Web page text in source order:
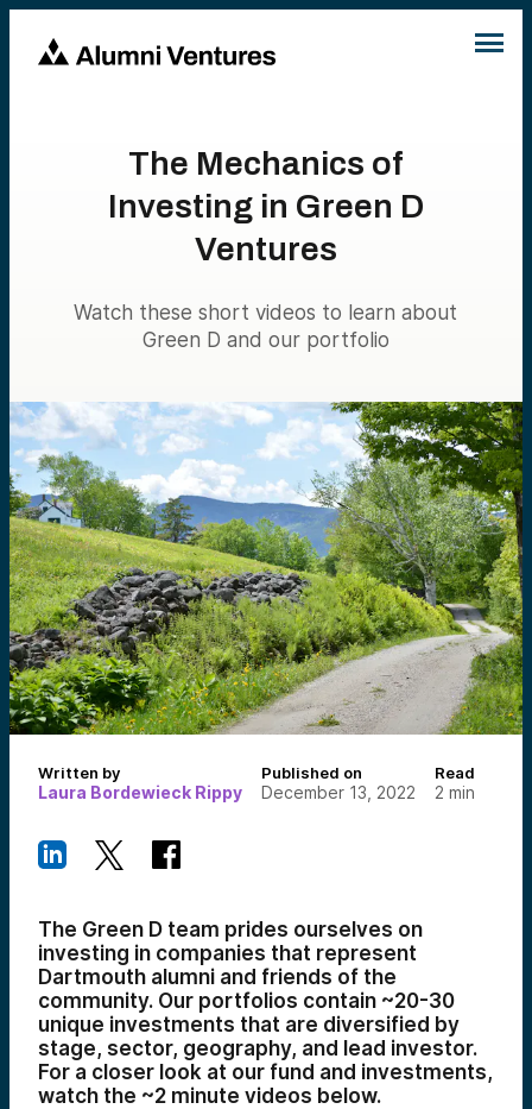
The Mechanics of
Investing in Green D
Ventures
Watch these short videos to learn about
Green D and our portfolio
Written by
Laura Bordewieck Rippy
Published on
December 13, 2022
Read
2 min
The Green D team prides ourselves on
investing in companies that represent
Dartmouth alumni and friends of the
community. Our portfolios contain ~20-30
unique investments that are diversified by
stage, sector, geography, and lead investor.
For a closer look at our fund and investments,
watch the ~2 minute videos below.